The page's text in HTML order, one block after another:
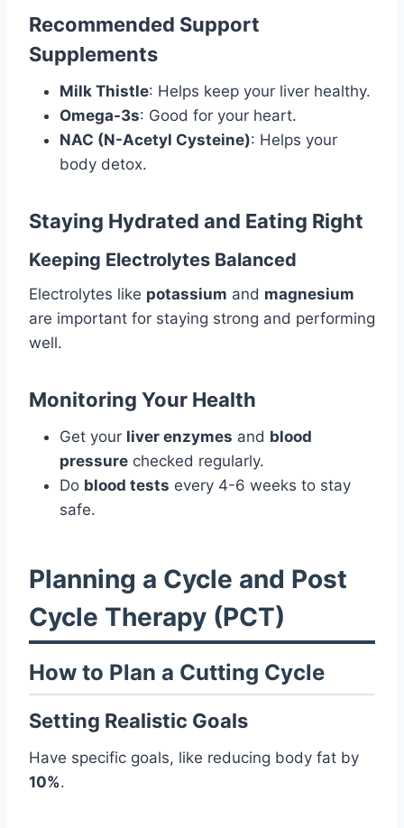
Recommended Support
Supplements
Milk Thistle: Helps keep your liver healthy.
Omega-3s: Good for your heart.
NAC (N-Acetyl Cysteine): Helps your
body detox.
Staying Hydrated and Eating Right
Keeping Electrolytes Balanced
Electrolytes like potassium and magnesium
are important for staying strong and performing
well.
Monitoring Your Health
Get your liver enzymes and blood
pressure checked regularly.
Do blood tests every 4-6 weeks to stay
safe.
Planning a Cycle and Post
Cycle Therapy (PCT)
How to Plan a Cutting Cycle
Setting Realistic Goals
Have specific goals, like reducing body fat by
10%.